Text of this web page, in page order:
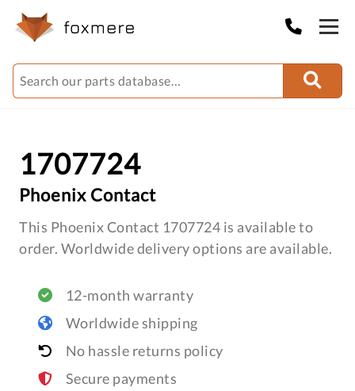
1707724
Phoenix Contact
This Phoenix Contact 1707724 is available to
order. Worldwide delivery options are available.
12-month warranty
Worldwide shipping
No hassle returns policy
Secure payments